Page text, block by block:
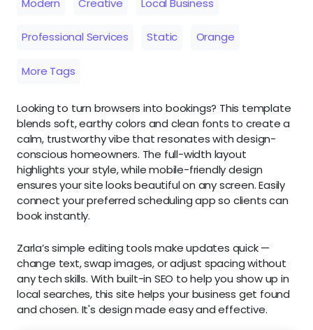
Modern Creative Local Business
Professional Services Static Orange
More Tags
Looking to turn browsers into bookings? This template
blends soft, earthy colors and clean fonts to create a
calm, trustworthy vibe that resonates with design-
conscious homeowners. The full-width layout
highlights your style, while mobile-friendly design
ensures your site looks beautiful on any screen. Easily
connect your preferred scheduling app so clients can
book instantly.
Zarla’s simple editing tools make updates quick —
change text, swap images, or adjust spacing without
any tech skills. With built-in SEO to help you show up in
local searches, this site helps your business get found
and chosen. It's design made easy and effective.